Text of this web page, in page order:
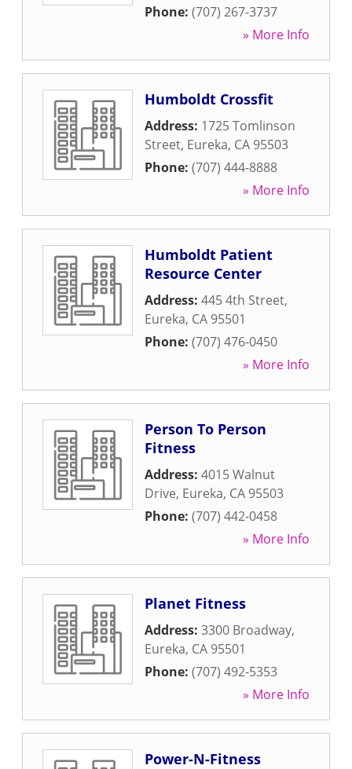
Phone: (707) 267-3737
» More Info
Humboldt Crossfit
Address: 1725 Tomlinson
Street, Eureka, CA 95503
Phone: (707) 444-8888
» More Info
Humboldt Patient
Resource Center
Address: 445 4th Street,
Eureka, CA 95501
Phone: (707) 476-0450
» More Info
Person To Person
Fitness
Address: 4015 Walnut
Drive, Eureka, CA 95503
Phone: (707) 442-0458
» More Info
Planet Fitness
Address: 3300 Broadway,
Eureka, CA 95501
Phone: (707) 492-5353
» More Info
Power-N-Fitness